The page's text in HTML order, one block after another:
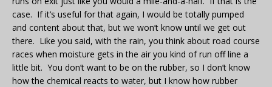
case. If it’s useful for that again, I would be totally pumped
and content about that, but we won’t know until we get out
there. Like you said, with the rain, you think about road course
races when moisture gets in the air you kind of run off line a
little bit. You don’t want to be on the rubber, so I don’t know
how the chemical reacts to water, but I know how rubber